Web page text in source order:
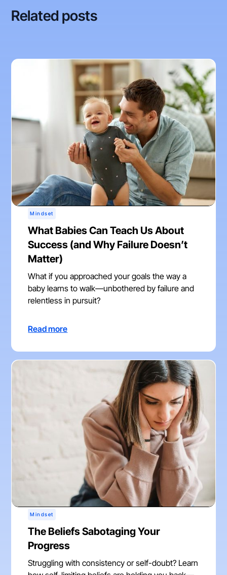
Related posts
Mindset
What Babies Can Teach Us About
Success (and Why Failure Doesn’t
Matter)
What if you approached your goals the way a
baby learns to walk—unbothered by failure and
relentless in pursuit?
Read more
Mindset
The Beliefs Sabotaging Your
Progress
Struggling with consistency or self-doubt? Learn